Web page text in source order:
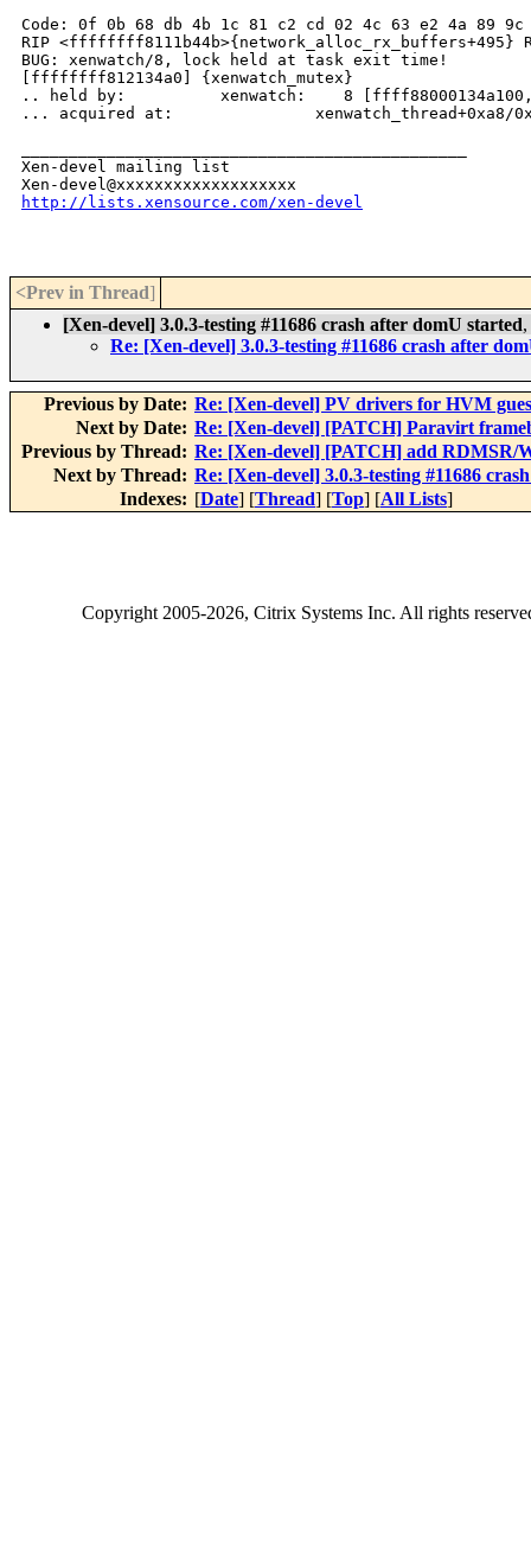
Code: 0f 0b 68 db 4b 1c 81 c2 cd 02 4c 63 e2 4a 89 9c
RIP <ffffffff8111b44b>{network_alloc_rx_buffers+495}
BUG: xenwatch/8, lock held at task exit time!
[ffffffff812134a0] {xenwatch_mutex}
.. held by:          xenwatch:    8
... acquired at:               xenwatch_thread+0xa8/
Xen-devel mailing list
http://lists.xensource.com/xen-devel
<Prev in Thread]
[Xen-devel] 3.0.3-testing #11686 crash after domU started,
Re: [Xen-devel] 3.0.3-testing #11686 crash after
Previous by Date: Re: [Xen-devel] PV drivers for HVM
Next by Date: Re: [Xen-devel] [PATCH] Paravirt
Previous by Thread: Re: [Xen-devel] [PATCH] add RDMSR/
Next by Thread: Re: [Xen-devel] 3.0.3-testing #11686
Indexes: [Date] [Thread] [Top] [All Lists]
Copyright2005-2026, Citrix Systems Inc. All rights